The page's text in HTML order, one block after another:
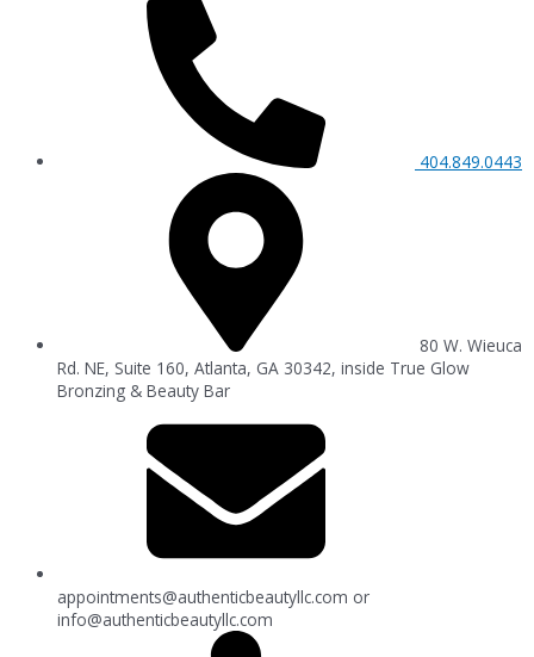
404.849.0443
80 W. Wieuca
Rd. NE, Suite 160, Atlanta, GA 30342, inside True Glow
Bronzing & Beauty Bar
appointments@authenticbeautyllc.com or
info@authenticbeautyllc.com